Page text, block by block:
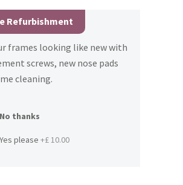
Refurbishment
frames looking like new with
screws, new nose pads
cleaning.
No thanks
Yes please +£ 10.00